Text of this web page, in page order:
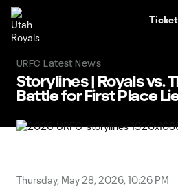
URFC Latest News
Storylines | Royals vs.
Battle for First Place
Thursday, May 28, 2026, 10:26 PM